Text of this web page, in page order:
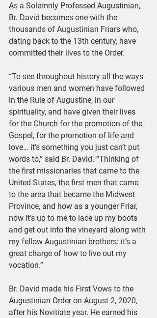
As a Solemnly Professed Augustinian,
Br. David becomes one with the
thousands of Augustinian Friars who,
dating back to the 13th century, have
committed their lives to the Order.
“To see throughout history all the ways
various men and women have followed
in the Rule of Augustine, in our
spirituality, and have given their lives
for the Church for the promotion of the
Gospel, for the promotion of life and
love… it’s something you just can’t put
words to,” said Br. David. “Thinking of
the first missionaries that came to the
United States, the first men that came
to the area that became the Midwest
Province, and how as a younger Friar,
now it’s up to me to lace up my boots
and get out into the vineyard along with
my fellow Augustinian brothers: it’s a
great charge of how to live out my
vocation.”
Br. David made his First Vows to the
Augustinian Order on August 2, 2020,
after his Novitiate year. He earned his